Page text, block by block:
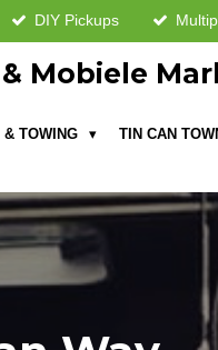
DIY Pickups
Mobiele
& TOWING TIN CAN